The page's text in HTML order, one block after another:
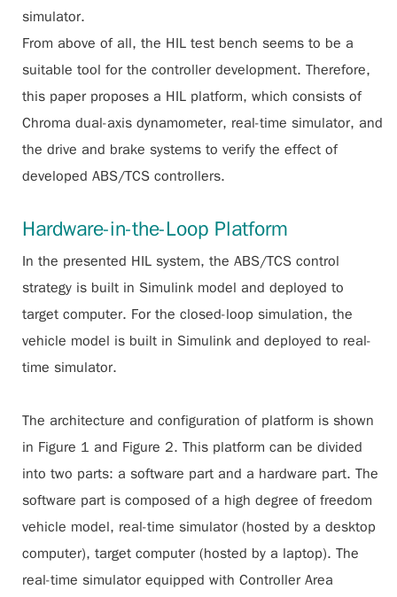
simulator.
From above of all, the HIL test bench seems to be a
suitable tool for the controller development. Therefore,
this paper proposes a HIL platform, which consists of
Chroma dual-axis dynamometer, real-time simulator, and
the drive and brake systems to verify the effect of
developed ABS/TCS controllers.
Hardware-in-the-Loop Platform
In the presented HIL system, the ABS/TCS control
strategy is built in Simulink model and deployed to
target computer. For the closed-loop simulation, the
vehicle model is built in Simulink and deployed to real-
time simulator.
The architecture and configuration of platform is shown
in Figure 1 and Figure 2. This platform can be divided
into two parts: a software part and a hardware part. The
software part is composed of a high degree of freedom
vehicle model, real-time simulator (hosted by a desktop
computer), target computer (hosted by a laptop). The
real-time simulator equipped with Controller Area